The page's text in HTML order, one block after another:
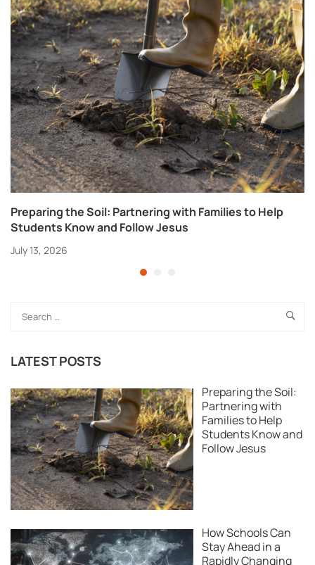
Preparing the Soil: Partnering with Families to Help
Students Know and Follow Jesus
July 13, 2026
LATEST POSTS
Preparing the Soil:
Partnering with
Families to Help
Students Know and
Follow Jesus
How Schools Can
Stay Ahead in a
Rapidly Changing